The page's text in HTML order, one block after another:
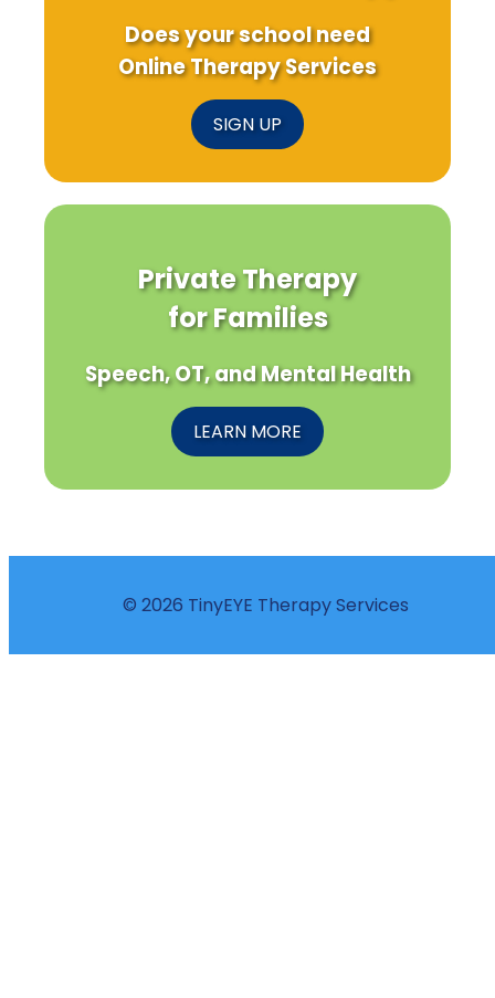
Does your school need
Online Therapy Services
SIGN UP
Private Therapy
for Families
Speech, OT, and Mental Health
LEARN MORE
© 2026 TinyEYE Therapy Services